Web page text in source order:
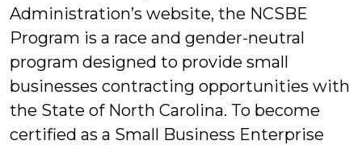
Administration’s website, the NCSBE
Program is a race and gender-neutral
program designed to provide small
businesses contracting opportunities with
the State of North Carolina. To become
certified as a Small Business Enterprise